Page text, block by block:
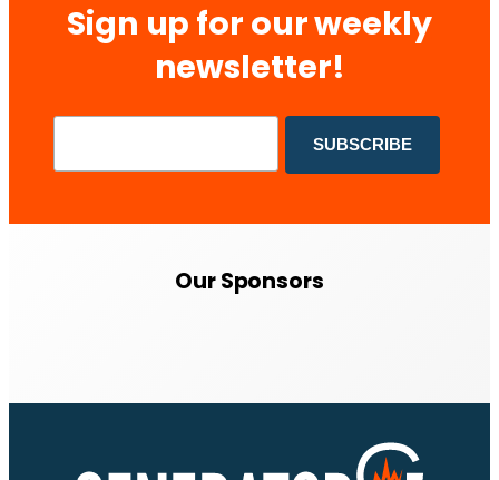
Sign up for our weekly
newsletter!
Our Sponsors